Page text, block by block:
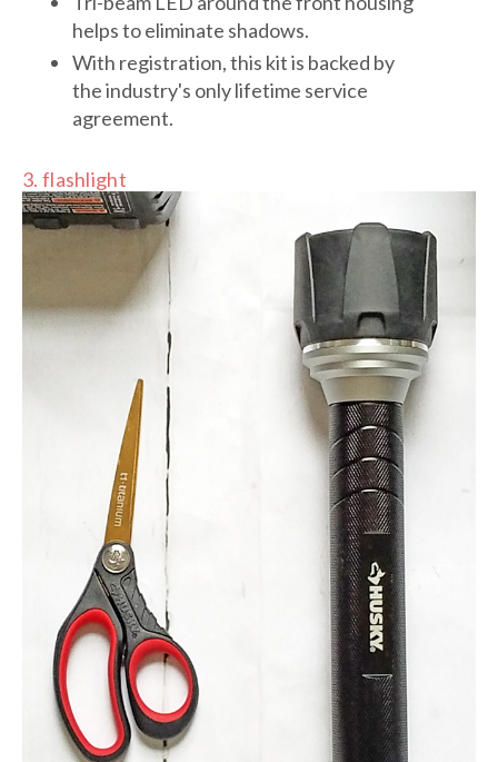
helps to eliminate shadows.
With registration, this kit is backed by
the industry's only lifetime service
agreement.
3. flashlight